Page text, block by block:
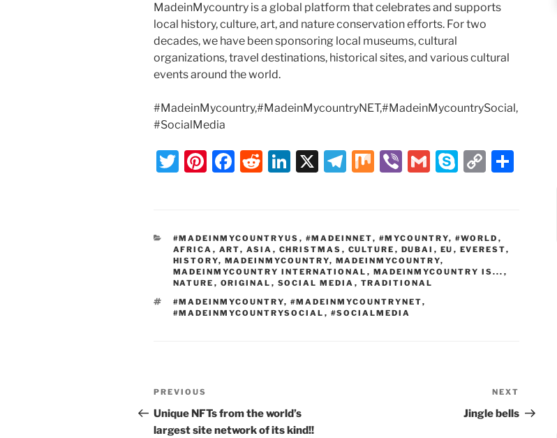
MadeinMycountry is a global platform that celebrates and supports
local history, culture, art, and nature conservation efforts. For two
decades, we have been sponsoring local museums, cultural
organizations, travel destinations, historical sites, and various cultural
events around the world.
#MadeinMycountry,#MadeinMycountryNET,#MadeinMycountrySocial,
#SocialMedia
T
er
Pi
e
st
F
e
b
o
o
k
R
di
t
Li
e
dI
n
X
T
gr
a
m
M Vi G
l
S
p
e
C
y
Li
n
CATEGORIES
#MADEINMYCOUNTRYUS , #MADEINNET, #MYCOUNTRY, #WORLD ,
AFRICA , ART, ASIA , CHRISTMAS , CULTURE , DUBAI , EU , EVEREST,
HISTORY, MADEINMYCOUNTRY, MADEINMYCOUNTRY,
MADEINMYCOUNTRY INTERNATIONAL , MADEINMYCOUNTRY IS... ,
NATURE , ORIGINAL , SOCIAL MEDIA , TRADITIONAL
TAGS
#MADEINMYCOUNTRY, #MADEINMYCOUNTRYNET,
#MADEINMYCOUNTRYSOCIAL , #SOCIALMEDIA
Post
navigation
Previous
Post
PREVIOUS
Unique NFTs from the world’s
largest site network of its kind!!
Post
NEXT
Jingle bells